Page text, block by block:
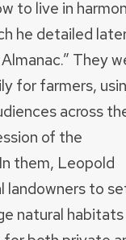
to live in
he detailed
They
for farmers,
across
of the
them, Leopold
landowners to
natural